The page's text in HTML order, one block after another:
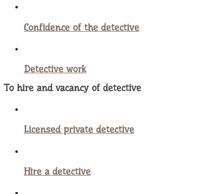
Confidence of the detective
Detective work
To hire and vacancy of detective
Licensed private detective
Hire a detective